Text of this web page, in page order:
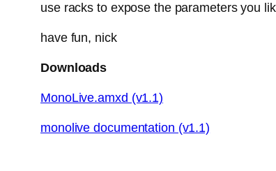
use racks to expose the parameters you
have fun, nick
Downloads
MonoLive.amxd (v1.1)
monolive documentation (v1.1)